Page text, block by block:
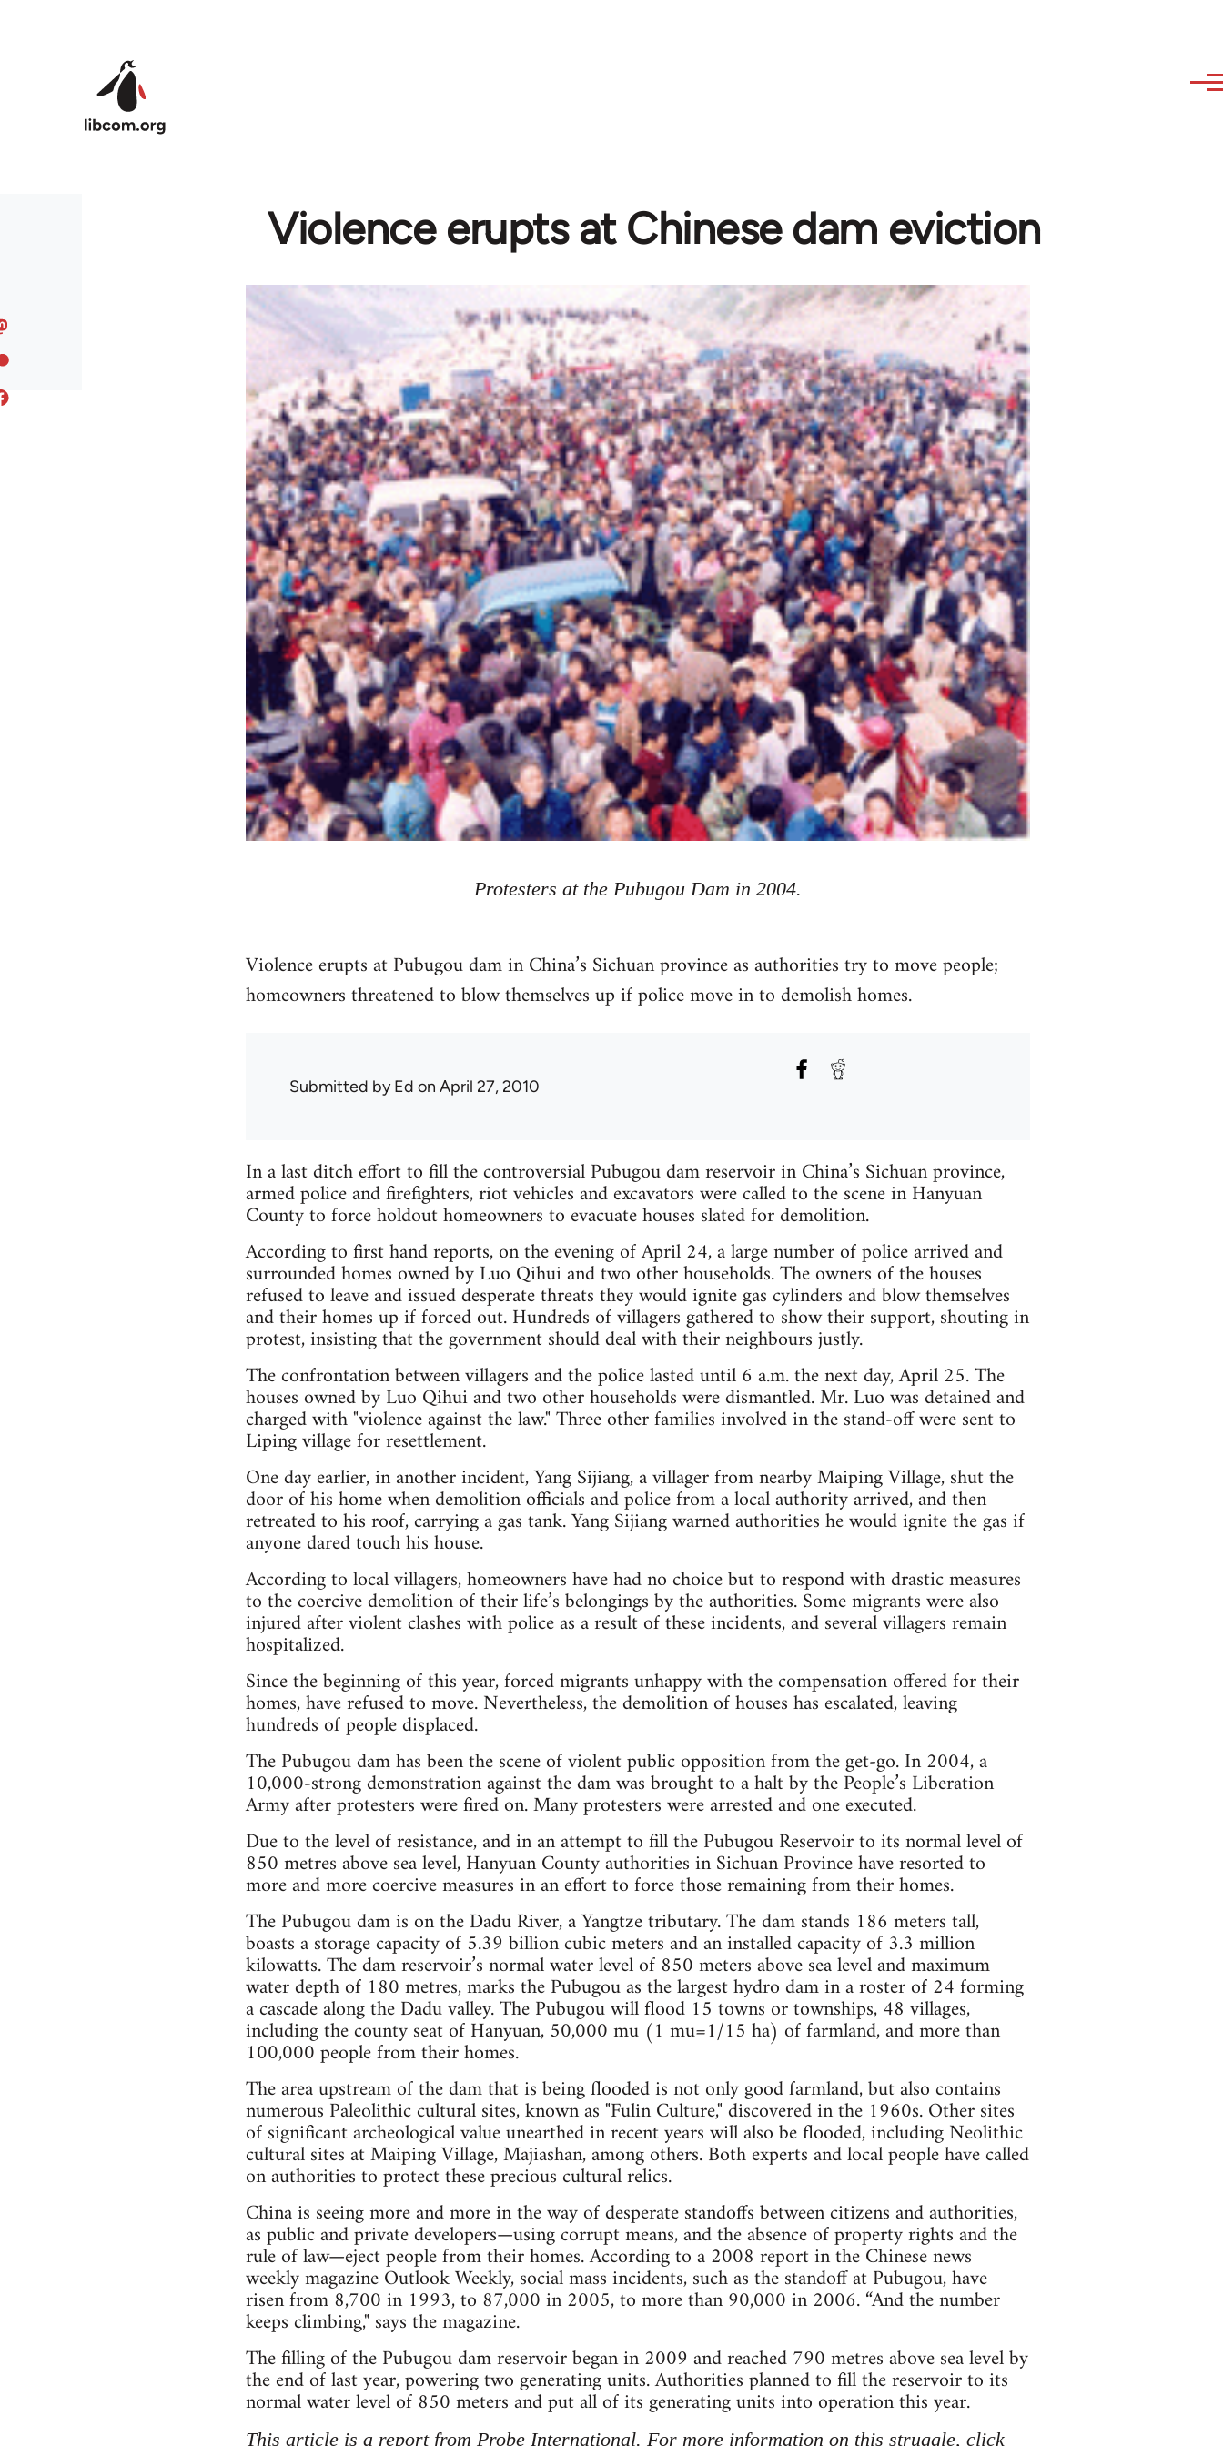
Violence erupts at Chinese dam eviction
Protesters at the Pubugou Dam in 2004.
Violence erupts at Pubugou dam in China’s Sichuan province as authorities try to move people;
homeowners threatened to blow themselves up if police move in to demolish homes.
Submitted byEd on April 27, 2010
In a last ditch effort to fill the controversial Pubugou dam reservoir in China’s Sichuan province,
armed police and firefighters, riot vehicles and excavators were called to the scene in Hanyuan
County to force holdout homeowners to evacuate houses slated for demolition.
According to first hand reports, on the evening of April 24, a large number of police arrived and
surrounded homes owned by Luo Qihui and two other households. The owners of the houses
refused to leave and issued desperate threats they would ignite gas cylinders and blow themselves
and their homes up if forced out. Hundreds of villagers gathered to show their support, shouting in
protest, insisting that the government should deal with their neighbours justly.
The confrontation between villagers and the police lasted until 6 a.m. the next day, April 25. The
houses owned by Luo Qihui and two other households were dismantled. Mr. Luo was detained and
charged with "violence against the law." Three other families involved in the stand-off were sent to
Liping village for resettlement.
One day earlier, in another incident, Yang Sijiang, a villager from nearby Maiping Village, shut the
door of his home when demolition officials and police from a local authority arrived, and then
retreated to his roof, carrying a gas tank. Yang Sijiang warned authorities he would ignite the gas if
anyone dared touch his house.
According to local villagers, homeowners have had no choice but to respond with drastic measures
to the coercive demolition of their life’s belongings by the authorities. Some migrants were also
injured after violent clashes with police as a result of these incidents, and several villagers remain
hospitalized.
Since the beginning of this year, forced migrants unhappy with the compensation offered for their
homes, have refused to move. Nevertheless, the demolition of houses has escalated, leaving
hundreds of people displaced.
The Pubugou dam has been the scene of violent public opposition from the get-go. In 2004, a
10,000-strong demonstration against the dam was brought to a halt by the People’s Liberation
Army after protesters were fired on. Many protesters were arrested and one executed.
Due to the level of resistance, and in an attempt to fill the Pubugou Reservoir to its normal level of
850 metres above sea level, Hanyuan County authorities in Sichuan Province have resorted to
more and more coercive measures in an effort to force those remaining from their homes.
The Pubugou dam is on the Dadu River, a Yangtze tributary. The dam stands 186 meters tall,
boasts a storage capacity of 5.39 billion cubic meters and an installed capacity of 3.3 million
kilowatts. The dam reservoir’s normal water level of 850 meters above sea level and maximum
water depth of 180 metres, marks the Pubugou as the largest hydro dam in a roster of 24 forming
a cascade along the Dadu valley. The Pubugou will flood 15 towns or townships, 48 villages,
including the county seat of Hanyuan, 50,000 mu (1 mu=1/15 ha) of farmland, and more than
100,000 people from their homes.
The area upstream of the dam that is being flooded is not only good farmland, but also contains
numerous Paleolithic cultural sites, known as "Fulin Culture," discovered in the 1960s. Other sites
of significant archeological value unearthed in recent years will also be flooded, including Neolithic
cultural sites at Maiping Village, Majiashan, among others. Both experts and local people have called
on authorities to protect these precious cultural relics.
China is seeing more and more in the way of desperate standoffs between citizens and authorities,
as public and private developers—using corrupt means, and the absence of property rights and the
rule of law—eject people from their homes. According to a 2008 report in the Chinese news
weekly magazine Outlook Weekly, social mass incidents, such as the standoff at Pubugou, have
risen from 8,700 in 1993, to 87,000 in 2005, to more than 90,000 in 2006. “And the number
keeps climbing," says the magazine.
The filling of the Pubugou dam reservoir began in 2009 and reached 790 metres above sea level by
the end of last year, powering two generating units. Authorities planned to fill the reservoir to its
normal water level of 850 meters and put all of its generating units into operation this year.
This article is a report from Probe International. For more information on this struggle, click